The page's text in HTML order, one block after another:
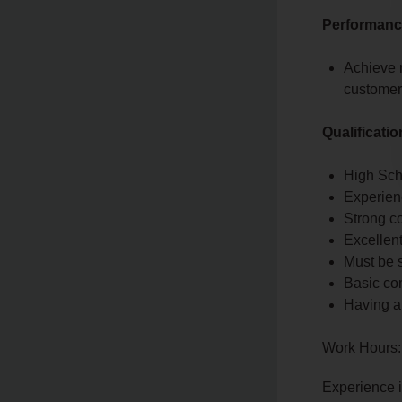
Achieve
customer
High
Strong
Must be
Basic
Having
Work
Experience